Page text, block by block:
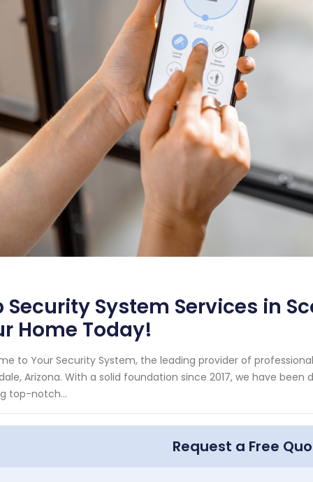
Security System Services in
Home Today!
to Your Security System, the leading provider of
Arizona. With a solid foundation since 2017, we have
top-notch...
Request a Free